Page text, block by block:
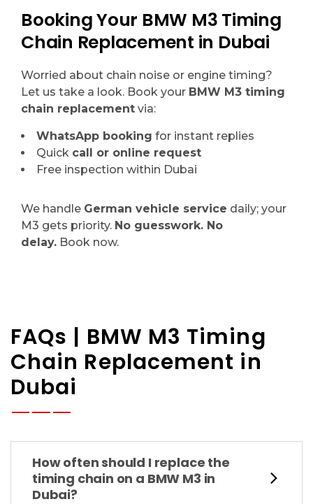
Booking Your BMW M3 Timing
Chain Replacement in Dubai
Worried about chain noise or engine timing?
Let us take a look. Book your BMW M3 timing
chain replacement via:
WhatsApp booking for instant replies
Quick call or online request
Free inspection within Dubai
We handle German vehicle service daily; your
M3 gets priority. No guesswork. No
delay. Book now.
FAQs | BMW M3 Timing
Chain Replacement in
Dubai
How often should I replace the
timing chain on a BMW M3 in
Dubai?